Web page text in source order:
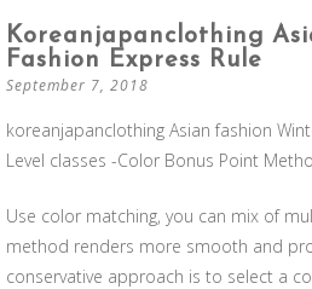
Koreanjapanclothing
Fashion Express Rule
September 7, 2018
koreanjapanclothing Asian fashion
Level classes -Color Bonus Point
Use color matching, you can mix of
method renders more smooth and
conservative approach is to select a